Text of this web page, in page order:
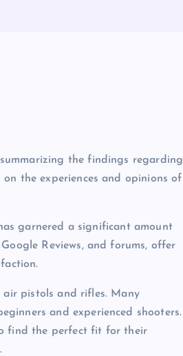
the findings regarding
the experiences and opinions of
garnered a significant amount
Reviews, and forums, offer
air pistols and rifles. Many
and experienced shooters.
find the perfect fit for their